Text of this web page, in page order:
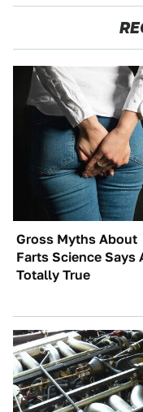
Gross Myths About
Farts Science Says
Totally True